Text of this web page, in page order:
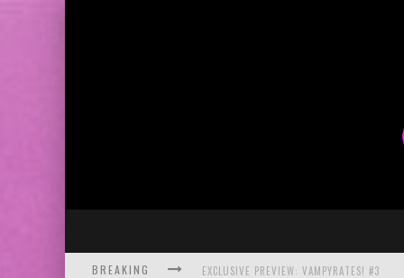
BREAKING EXCLUSIVE PREVIEW: VAMPYRATES! #3